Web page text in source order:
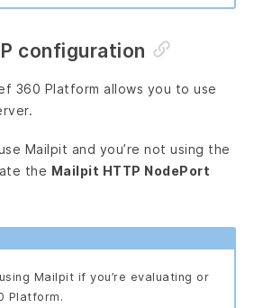
configuration
360 Platform allows you to use
Mailpit and you’re not using the
the Mailpit HTTP NodePort
Mailpit if you’re evaluating or
Platform.